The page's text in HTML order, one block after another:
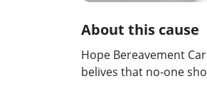
About this cause
Hope Bereavement
belives that no-one